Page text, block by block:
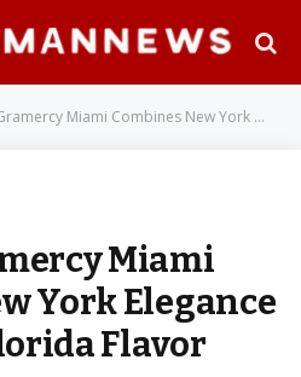
Miami Combines New York Elegance with South Florida Flavor
Miami
York Elegance
Flavor